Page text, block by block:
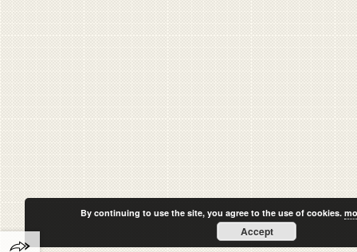
By continuing to use the site, you agree to the use of cookies.
Accept